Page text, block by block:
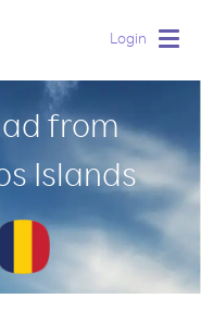
Login
from
Islands